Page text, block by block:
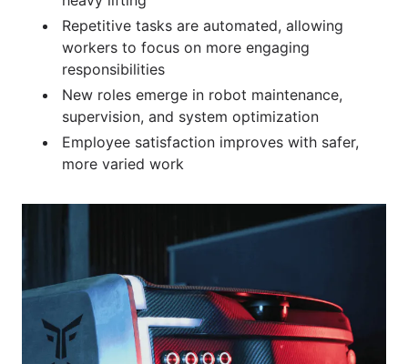
Repetitive tasks are automated, allowing
workers to focus on more engaging
responsibilities
New roles emerge in robot maintenance,
supervision, and system optimization
Employee satisfaction improves with safer,
more varied work